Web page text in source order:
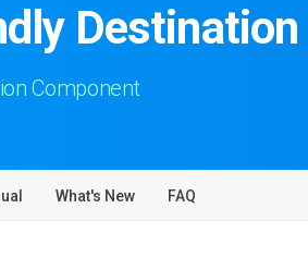
Component
What's New FAQ